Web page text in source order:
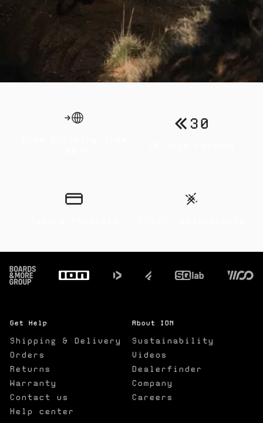
Footer
Get Help
Shipping & Delivery
Orders
Returns
Warranty
Contact us
Help center
About ION
Sustainability
Videos
Dealerfinder
Company
Careers